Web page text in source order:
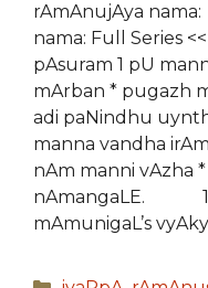
rAmAnujAya
nama: Full Series
pAsuram 1 pU
mArban * pugazh
adi paNindhu
manna vandha
nAm manni vAzha
nAmangaLE. 1.
mAmunigaL’s